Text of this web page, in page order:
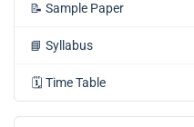
📝 Sample Paper
📘 Syllabus
🗓️ Time Table